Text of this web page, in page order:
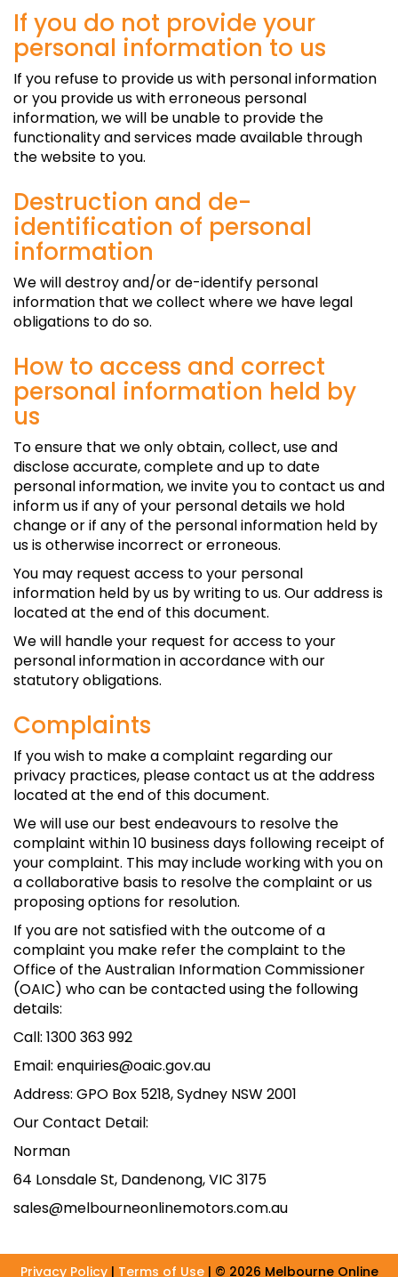
If you do not provide your
personal information to us
If you refuse to provide us with personal information
or you provide us with erroneous personal
information, we will be unable to provide the
functionality and services made available through
the website to you.
Destruction and de-
identification of personal
information
We will destroy and/or de-identify personal
information that we collect where we have legal
obligations to do so.
How to access and correct
personal information held by
us
To ensure that we only obtain, collect, use and
disclose accurate, complete and up to date
personal information, we invite you to contact us and
inform us if any of your personal details we hold
change or if any of the personal information held by
us is otherwise incorrect or erroneous.
You may request access to your personal
information held by us by writing to us. Our address is
located at the end of this document.
We will handle your request for access to your
personal information in accordance with our
statutory obligations.
Complaints
If you wish to make a complaint regarding our
privacy practices, please contact us at the address
located at the end of this document.
We will use our best endeavours to resolve the
complaint within 10 business days following receipt of
your complaint. This may include working with you on
a collaborative basis to resolve the complaint or us
proposing options for resolution.
If you are not satisfied with the outcome of a
complaint you make refer the complaint to the
Office of the Australian Information Commissioner
(OAIC) who can be contacted using the following
details:
Call: 1300 363 992
Email: enquiries@oaic.gov.au
Address: GPO Box 5218, Sydney NSW 2001
Our Contact Detail:
Norman
64 Lonsdale St, Dandenong, VIC 3175
sales@melbourneonlinemotors.com.au
Privacy Policy | Terms of Use | © 2026 Melbourne Online